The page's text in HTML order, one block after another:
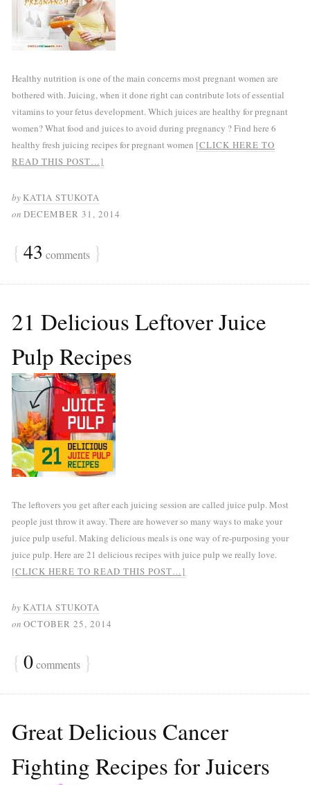
Healthy nutrition is one of the main concerns most pregnant women are
bothered with. Juicing, when it done right can contribute lots of essential
vitamins to your fetus development. Which juices are healthy for pregnant
women? What food and juices to avoid during pregnancy ? Find here 6
healthy fresh juicing recipes for pregnant women [CLICK HERE TO
READ THIS POST…]
by KATIA STUKOTA
on DECEMBER 31, 2014
{ 43 comments }
21 Delicious Leftover Juice
Pulp Recipes
The leftovers you get after each juicing session are called juice pulp. Most
people just throw it away. There are however so many ways to make your
juice pulp useful. Making delicious meals is one way of re-purposing your
juice pulp. Here are 21 delicious recipes with juice pulp we really love.
[CLICK HERE TO READ THIS POST…]
by KATIA STUKOTA
on OCTOBER 25, 2014
{ 0comments }
Great Delicious Cancer
Fighting Recipes for Juicers